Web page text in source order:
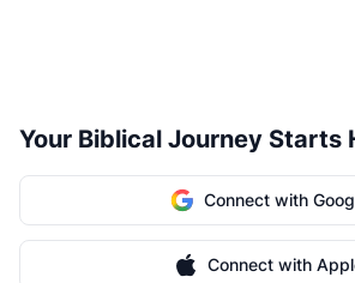
Your Biblical Journey Starts
Connect with
Connect with